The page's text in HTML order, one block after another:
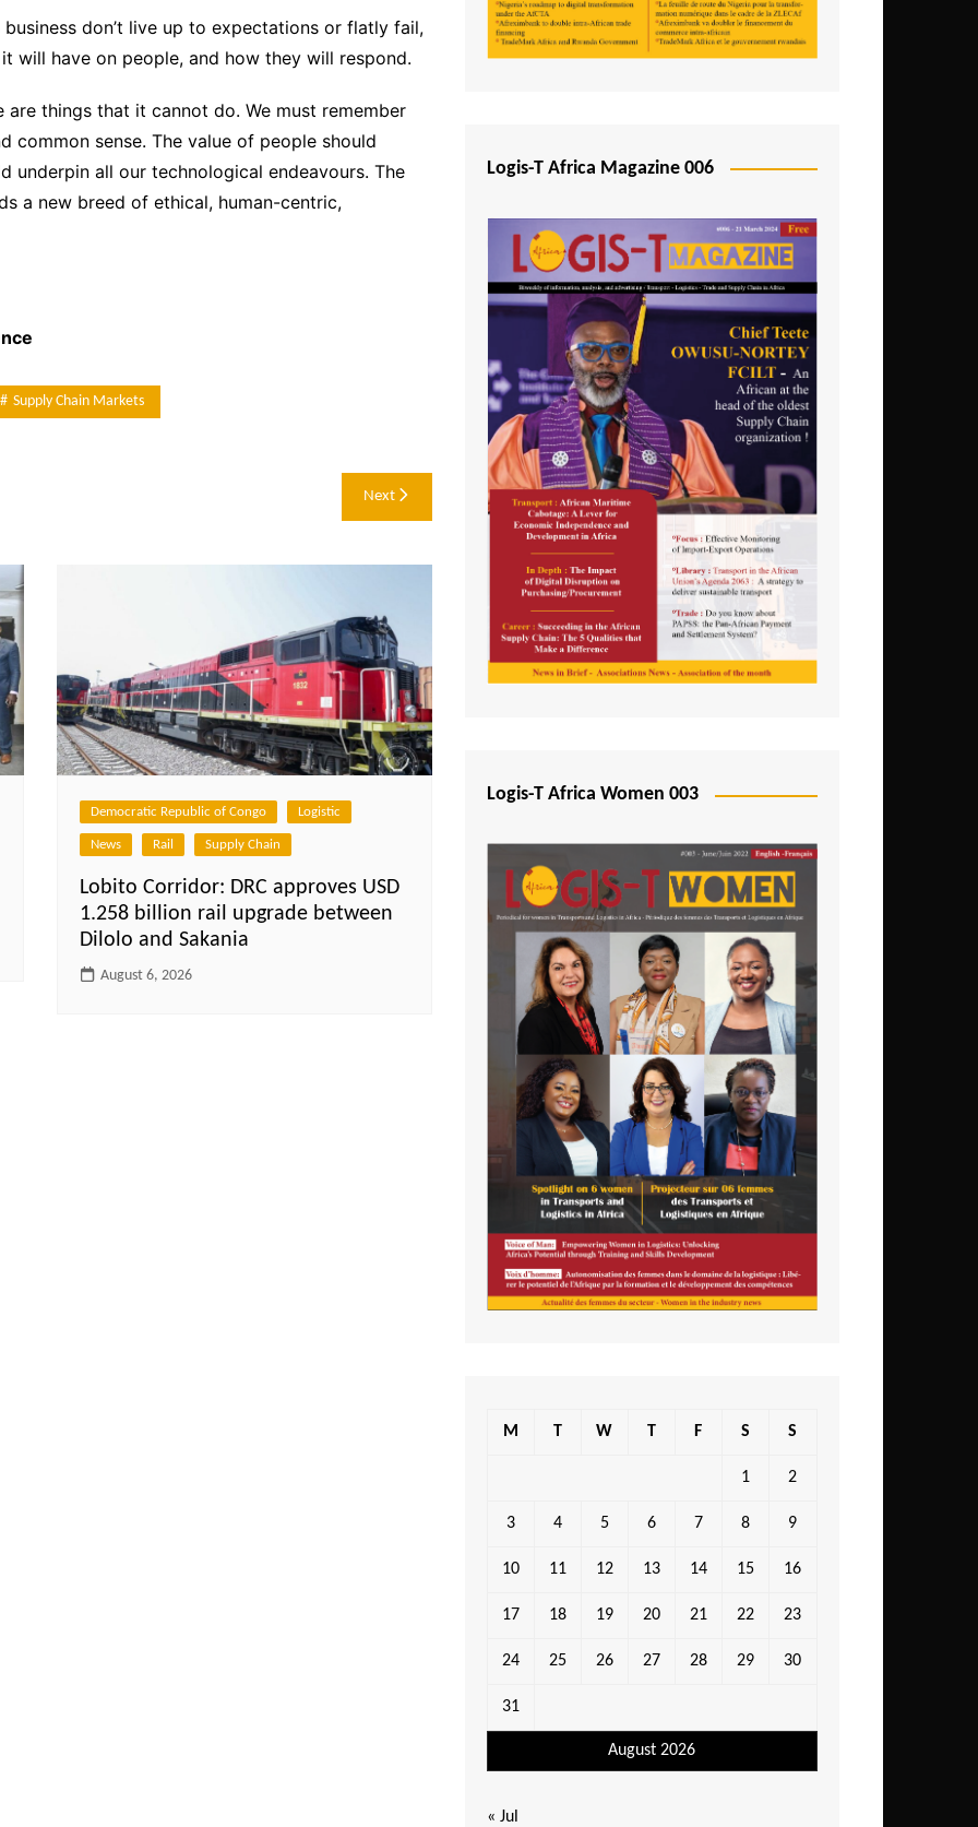
don’t live up to expectations or flatly fail,
will have on people, and how they will respond.
things that it cannot do. We must remember
common sense. The value of people should
underpin all our technological endeavours. The
a new breed of ethical, human-centric,
Supply Chain Markets
Next
Democratic Republic of Congo Logistic
News Rail Supply Chain
Lobito Corridor: DRC approves USD
1.258 billion rail upgrade between
Dilolo and Sakania
August 6, 2026
Logis-T Africa Magazine 006
Logis-T Africa Women 003
August 2026
M T W T F S S
1 2
3 4 5 6 7 8 9
10 11 12 13 14 15 16
17 18 19 20 21 22 23
24 25 26 27 28 29 30
31
« Jul